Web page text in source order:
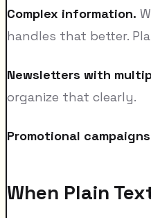
Complex information.
handles that better.
Newsletters with
organize that clearly.
Promotional
When Plain